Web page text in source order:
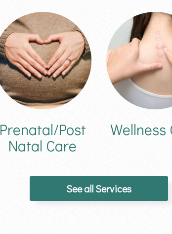
Prenatal/Post
Natal Care
Wellness
See all Services